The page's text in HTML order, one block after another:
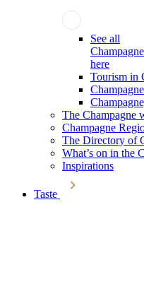
See all
here
Tourism in
The Champagne
Champagne
The Directory of
What’s on in the
Inspirations
Taste